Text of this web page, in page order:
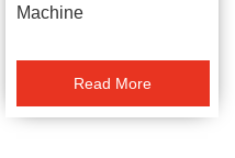
Machine
Read More